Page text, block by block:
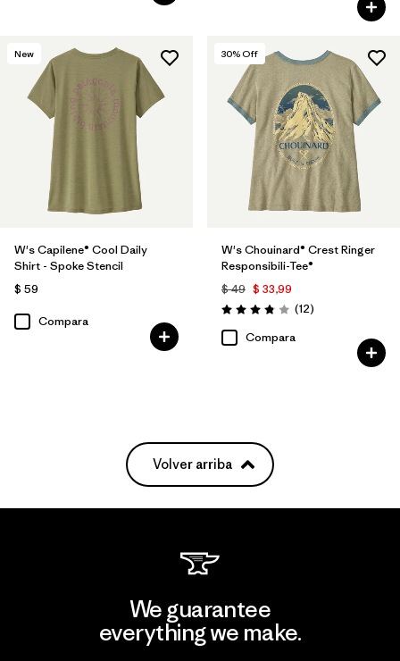
New
W's Capilene® Cool Daily
Shirt - Spoke Stencil
$ 59
Compara
30% Off
W's Chouinard® Crest Ringer
Responsibili-Tee®
$ 49 $ 33,99
Valoración: 3.8 / 5
(12Comentarios
)
Compara
Volver arriba
We guarantee
everything we make.